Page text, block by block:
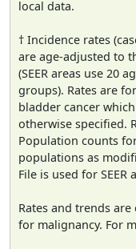
local data.
† Incidence rates
are age-adjusted to
(SEER areas use 20
groups). Rates are
bladder cancer
otherwise specified.
Population counts
populations as
File is used for SEER
Rates and trends
for malignancy. For